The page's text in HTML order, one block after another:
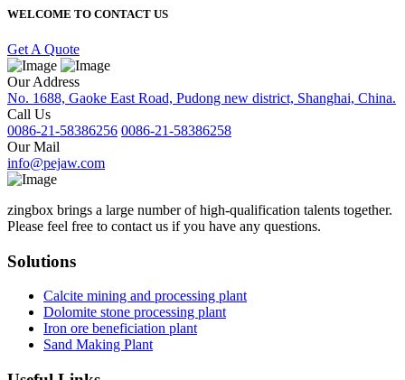
WELCOME TO CONTACT US
Get A Quote
Our Address
No. 1688, Gaoke East Road, Pudong new district, Shanghai, China.
Call Us
0086-21-58386256 0086-21-58386258
Our Mail
info@pejaw.com
zingbox brings a large number of high-qualification talents together.
Please feel free to contact us if you have any questions.
Solutions
Calcite mining and processing plant
Dolomite stone processing plant
Iron ore beneficiation plant
Sand Making Plant